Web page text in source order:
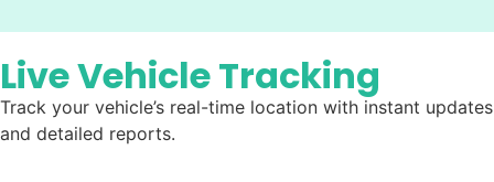
Live Vehicle Tracking
Track your vehicle’s real-time location with instant updates
and detailed reports.